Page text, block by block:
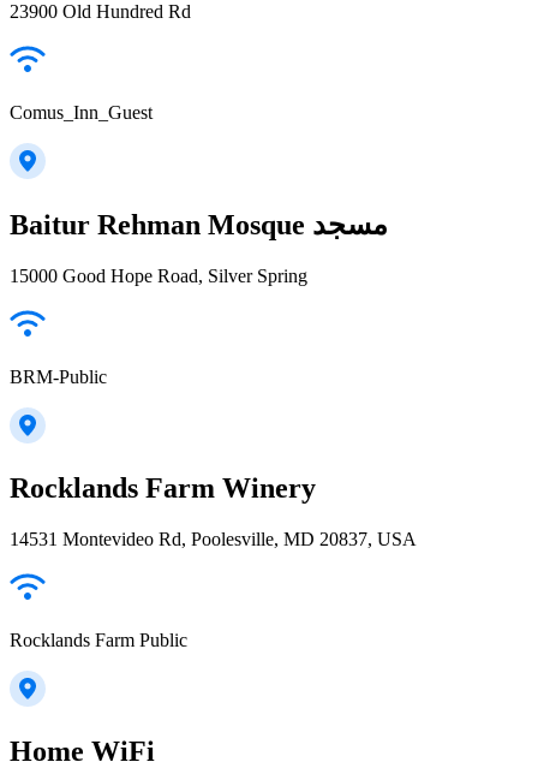
23900 Old Hundred Rd
Comus_Inn_Guest
Baitur Rehman Mosque مسجد
15000 Good Hope Road, Silver Spring
BRM-Public
Rocklands Farm Winery
14531 Montevideo Rd, Poolesville, MD 20837, USA
Rocklands Farm Public
Home WiFi